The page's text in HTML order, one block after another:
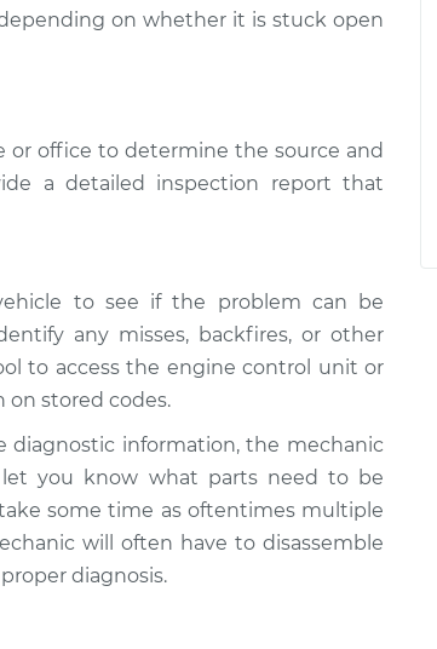
on whether it is stuck open
office to determine the source and
a detailed inspection report that
to see if the problem can be
any misses, backfires, or other
to access the engine control unit or
stored codes.
diagnostic information, the mechanic
you know what parts need to be
some time as oftentimes multiple
will often have to disassemble
diagnosis.